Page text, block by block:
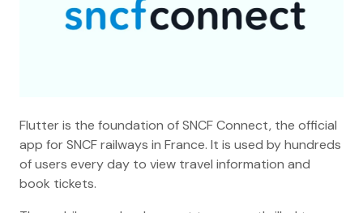
Flutter is the foundation of SNCF Connect, the official
app for SNCF railways in France. It is used by hundreds
of users every day to view travel information and
book tickets.